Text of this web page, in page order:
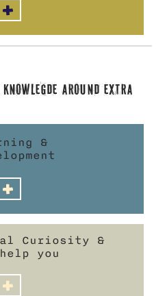
around Extra
&
Curiosity &
you